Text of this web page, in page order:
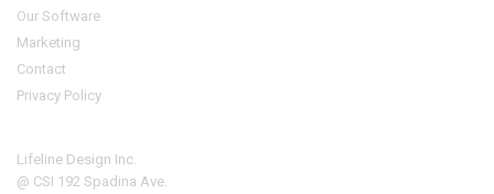
Our Software
Marketing
Contact
Privacy Policy
Lifeline Design Inc.
@ CSI 192 Spadina Ave.